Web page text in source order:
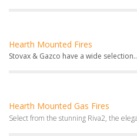
Hearth Mounted Fires
Stovax & Gazco have a wide
Hearth Mounted Gas Fires
Select from the stunning Riva2, the